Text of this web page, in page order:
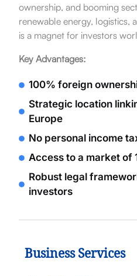
ownership, and booming
renewable energy, logistics,
is a magnet for investors
Key Advantages:
100% foreign
Strategic location
Europe
No personal income
Access to a market of
Robust legal
investors
Business Services